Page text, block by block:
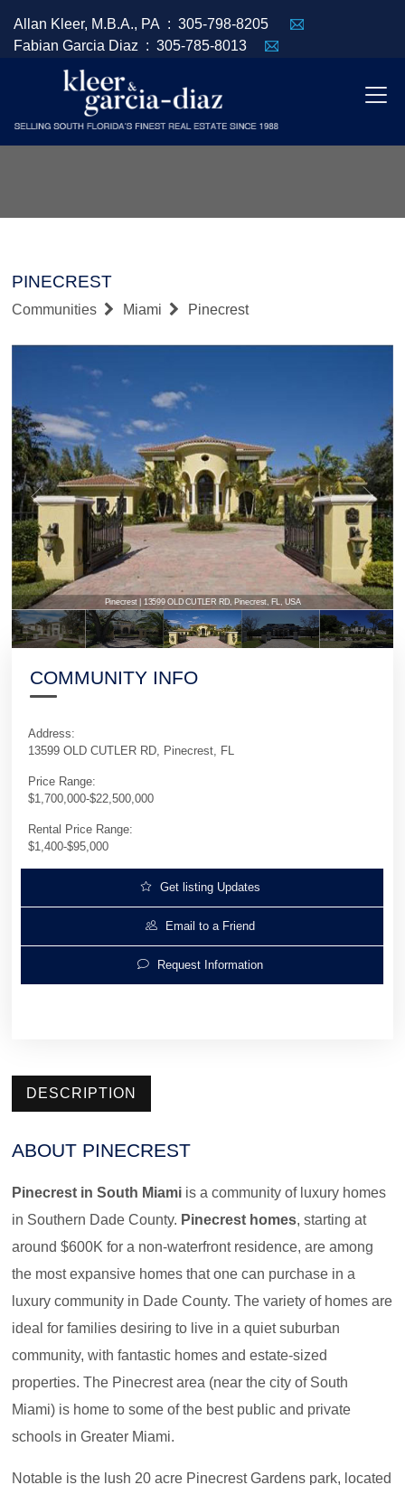
Allan Kleer, M.B.A., PA : 305-798-8205
Fabian Garcia Diaz : 305-785-8013
PINECREST
Communities Miami Pinecrest
Pinecrest | 13599 OLD CUTLER RD, Pinecrest, FL, USA
COMMUNITY INFO
Address:
13599 OLD CUTLER RD, Pinecrest, FL
Price Range:
$1,700,000-$22,500,000
Rental Price Range:
$1,400-$95,000
Get listing Updates
Email to a Friend
Request Information
DESCRIPTION
ABOUT PINECREST
Pinecrest in South Miami is a community of luxury homes
in Southern Dade County. Pinecrest homes, starting at
around $600K for a non-waterfront residence, are among
the most expansive homes that one can purchase in a
luxury community in Dade County. The variety of homes are
ideal for families desiring to live in a quiet suburban
community, with fantastic homes and estate-sized
properties. The Pinecrest area (near the city of South
Miami) is home to some of the best public and private
schools in Greater Miami.
Notable is the lush 20 acre Pinecrest Gardens park, located